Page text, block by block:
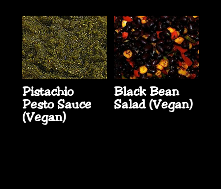
Pistachio
Pesto Sauce
(Vegan)
Black Bean
Salad (Vegan)